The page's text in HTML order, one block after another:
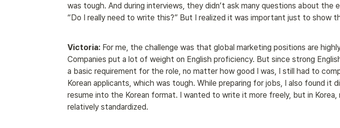
was tough. And during interviews, they didn’t ask many questions about the
“Do I really need to write this?” But I realized it was important just to show
Victoria: For me, the challenge was that global marketing positions are
Companies put a lot of weight on English proficiency. But since strong
a basic requirement for the role, no matter how good I was, I still had to
Korean applicants, which was tough. While preparing for jobs, I also found
resume into the Korean format. I wanted to write it more freely, but in Korea,
relatively standardized.